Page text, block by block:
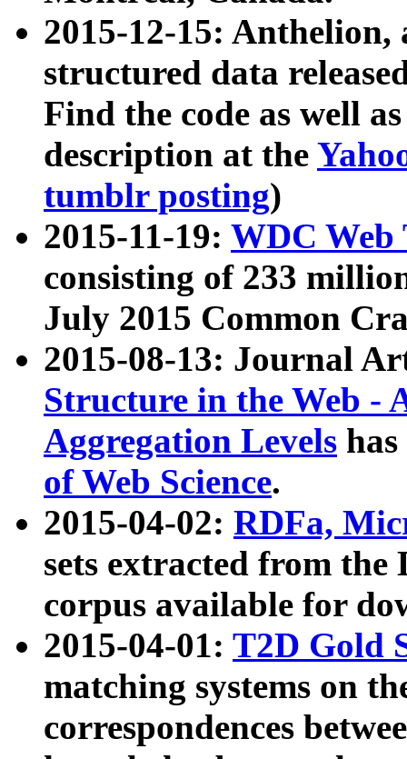
2015-12-15: Anthelion,
structured data
Find the code as well
description at the
tumblr posting)
2015-11-19: WDC Web
consisting of 233
July 2015 Common
2015-08-13: Journal
Structure in the Web -
Aggregation Levels
of Web Science.
2015-04-02: RDFa,
sets extracted from the
corpus available for
2015-04-01: T2D Gold
matching systems on
correspondences